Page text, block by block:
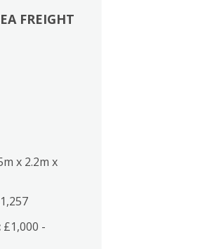
FREIGHT
x 2.2m x
£1,000 -